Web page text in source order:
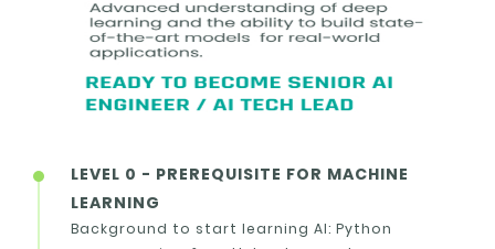
LEVEL 0 - PREREQUISITE FOR MACHINE
LEARNING
Background to start learning AI: Python